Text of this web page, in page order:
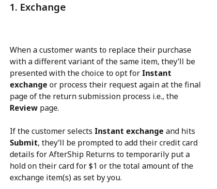
1. Exchange
When a customer wants to replace their purchase
with a different variant of the same item, they’ll be
presented with the choice to opt for Instant
exchange or process their request again at the final
page of the return submission process i.e., the
Review page.
If the customer selects Instant exchange and hits
Submit, they’ll be prompted to add their credit card
details for AfterShip Returns to temporarily put a
hold on their card for $1 or the total amount of the
exchange item(s) as set by you.